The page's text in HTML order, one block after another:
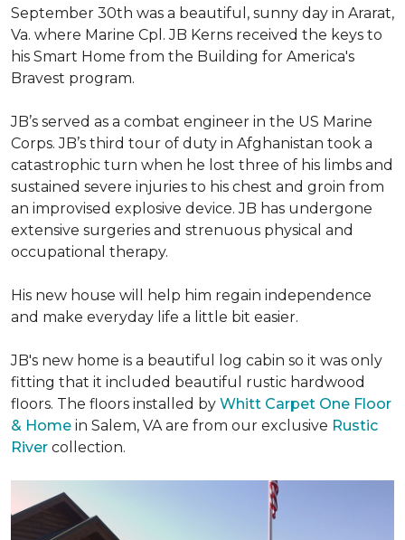
September 30th was a beautiful, sunny day in Ararat,
Va. where Marine Cpl. JB Kerns received the keys to
his Smart Home from the Building for America's
Bravest program.
JB’s served as a combat engineer in the US Marine
Corps. JB’s third tour of duty in Afghanistan took a
catastrophic turn when he lost three of his limbs and
sustained severe injuries to his chest and groin from
an improvised explosive device. JB has undergone
extensive surgeries and strenuous physical and
occupational therapy.
His new house will help him regain independence
and make everyday life a little bit easier.
JB's new home is a beautiful log cabin so it was only
fitting that it included beautiful rustic hardwood
floors. The floors installed by Whitt Carpet One Floor
& Home in Salem, VA are from our exclusive Rustic
River collection.